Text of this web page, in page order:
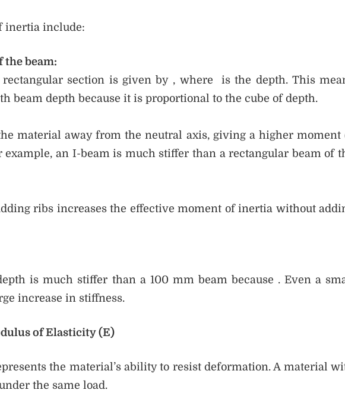
inertia include:
the beam:
section is given by , where is the depth. This
beam depth because it is proportional to the cube of depth.
material away from the neutral axis, giving a higher moment
an I-beam is much stiffer than a rectangular beam of
ribs increases the effective moment of inertia without
is much stiffer than a 100 mm beam because . Even a
increase in stiffness.
of Elasticity (E)
the material’s ability to resist deformation. A material
the same load.